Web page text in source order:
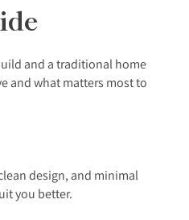
and a traditional home
and what matters most to
design, and minimal
you better.